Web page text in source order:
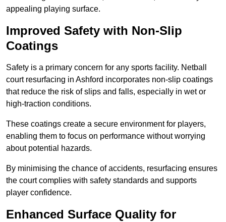
appealing playing surface.
Improved Safety with Non-Slip
Coatings
Safety is a primary concern for any sports facility. Netball
court resurfacing in Ashford incorporates non-slip coatings
that reduce the risk of slips and falls, especially in wet or
high-traction conditions.
These coatings create a secure environment for players,
enabling them to focus on performance without worrying
about potential hazards.
By minimising the chance of accidents, resurfacing ensures
the court complies with safety standards and supports
player confidence.
Enhanced Surface Quality for